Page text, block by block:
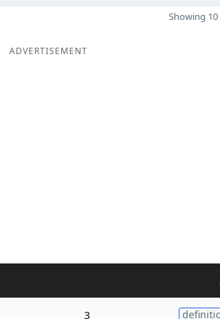
Showing
ADVERTISEMENT
3